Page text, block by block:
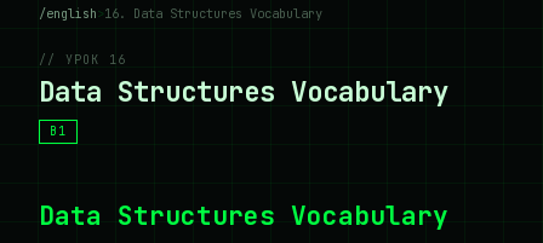
/english>16. Data Structures Vocabulary
// УРОК 16
Data Structures Vocabulary
B1
Data Structures Vocabulary